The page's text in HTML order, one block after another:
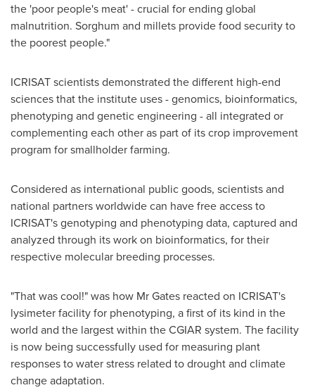
the 'poor people's meat' - crucial for ending global
malnutrition. Sorghum and millets provide food security to
the poorest people."
ICRISAT scientists demonstrated the different high-end
sciences that the institute uses - genomics, bioinformatics,
phenotyping and genetic engineering - all integrated or
complementing each other as part of its crop improvement
program for smallholder farming.
Considered as international public goods, scientists and
national partners worldwide can have free access to
ICRISAT's genotyping and phenotyping data, captured and
analyzed through its work on bioinformatics, for their
respective molecular breeding processes.
"That was cool!" was how Mr Gates reacted on ICRISAT's
lysimeter facility for phenotyping, a first of its kind in the
world and the largest within the CGIAR system. The facility
is now being successfully used for measuring plant
responses to water stress related to drought and climate
change adaptation.